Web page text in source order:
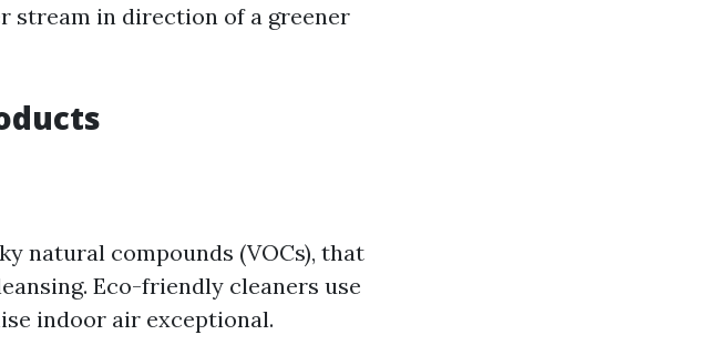
stream in direction of a greener
natural compounds (VOCs), that
Eco-friendly cleaners use
indoor air exceptional.